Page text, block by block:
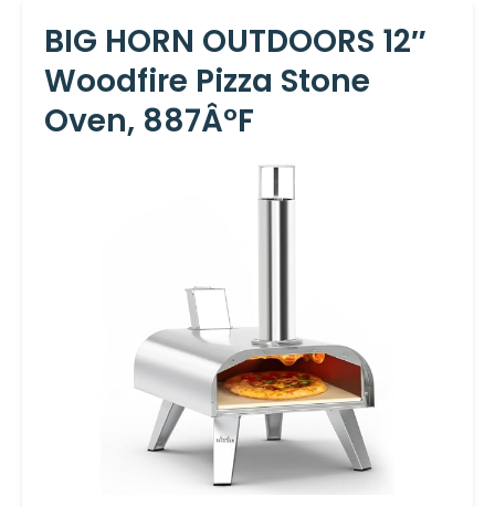
BIG HORN OUTDOORS 12″
Woodfire Pizza Stone
Oven, 887Â°F